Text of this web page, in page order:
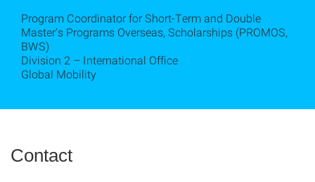
Program Coordinator for Short-Term and Double
Master's Programs Overseas, Scholarships (PROMOS,
BWS)
Division 2 – International Office
Global Mobility
Contact